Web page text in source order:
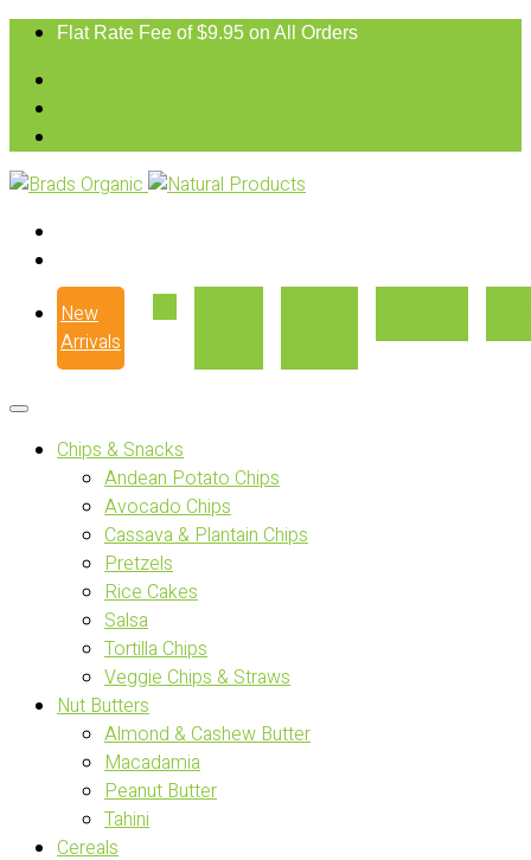
Flat Rate Fee of $9.95 on All Orders
New
Arrivals
Chips & Snacks
Andean Potato Chips
Avocado Chips
Cassava & Plantain Chips
Pretzels
Rice Cakes
Salsa
Tortilla Chips
Veggie Chips & Straws
Nut Butters
Almond & Cashew Butter
Macadamia
Peanut Butter
Tahini
Cereals